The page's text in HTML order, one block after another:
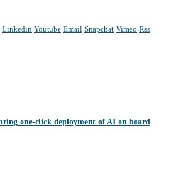
Linkedin Youtube Email Snapchat Vimeo Rss
one-click deployment of AI on board